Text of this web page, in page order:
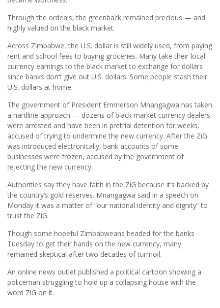
Through the ordeals, the greenback remained precious — and
highly valued on the black market.
Across Zimbabwe, the U.S. dollar is still widely used, from paying
rent and school fees to buying groceries. Many take their local
currency earnings to the black market to exchange for dollars
since banks don’t give out U.S. dollars. Some people stash their
U.S. dollars at home.
The government of President Emmerson Mnangagwa has taken
a hardline approach — dozens of black market currency dealers
were arrested and have been in pretrial detention for weeks,
accused of trying to undermine the new currency. After the ZiG
was introduced electronically, bank accounts of some
businesses were frozen, accused by the government of
rejecting the new currency.
Authorities say they have faith in the ZiG because it’s backed by
the country’s gold reserves. Mnangagwa said in a speech on
Monday it was a matter of “our national identity and dignity” to
trust the ZiG.
Though some hopeful Zimbabweans headed for the banks
Tuesday to get their hands on the new currency, many
remained skeptical after two decades of turmoil.
An online news outlet published a political cartoon showing a
policeman struggling to hold up a collapsing house with the
word ZiG on it.